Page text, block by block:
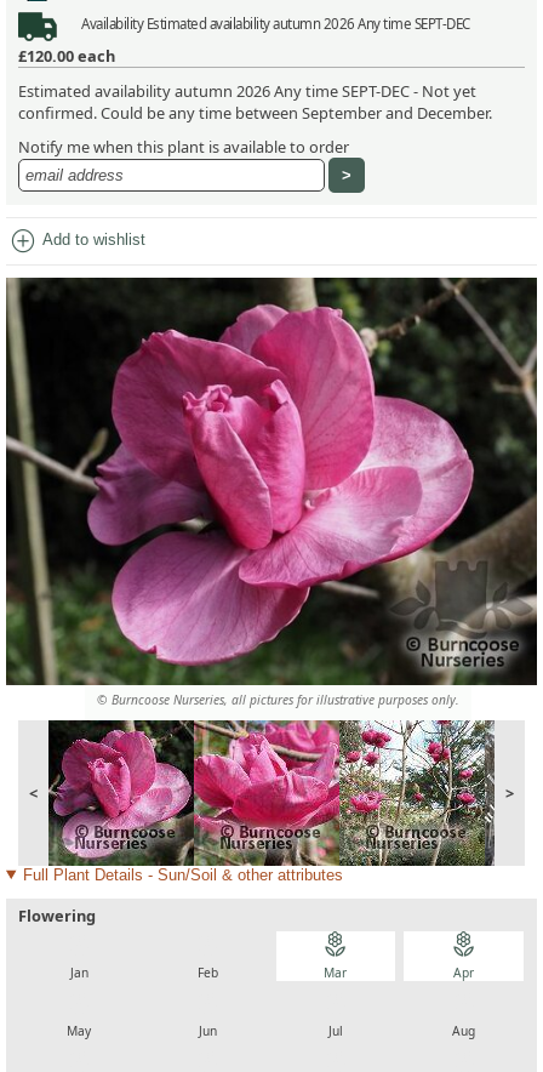
© Burncoose Nurseries, all pictures for illustrative purposes only.
< >
AvailabilityEstimated availability autumn 2026 Any time SEPT-DEC
£120.00each
Estimated availability autumn 2026 Any time SEPT-DEC - Not yet
confirmed. Could be any time between September and December.
Notify me when this plant is available to order
add_circle Add to wishlist
Full Plant Details - Sun/Soil & other attributes
Flowering
Jan Feb
local_florist
Mar
local_florist
Apr
May Jun Jul Aug